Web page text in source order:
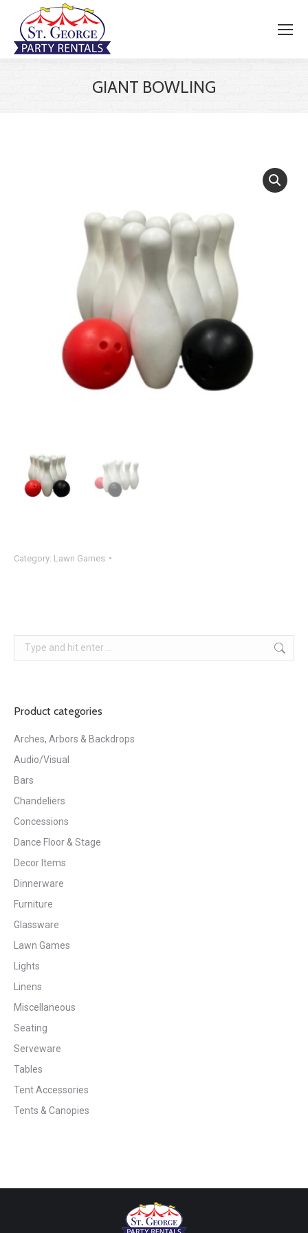
GIANT BOWLING
Category: Lawn Games
Search:
Product categories
Arches, Arbors & Backdrops
Audio/Visual
Bars
Chandeliers
Concessions
Dance Floor & Stage
Decor Items
Dinnerware
Furniture
Glassware
Lawn Games
Lights
Linens
Miscellaneous
Seating
Serveware
Tables
Tent Accessories
Tents & Canopies